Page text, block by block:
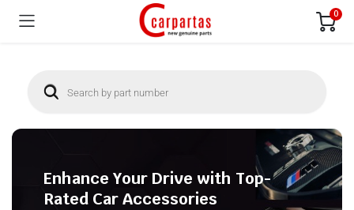
0
Enhance Your Drive with Top-
Rated Car Accessories